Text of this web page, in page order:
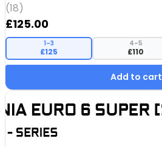
(18)
£125.00
1–3
£125
4–5
£110
Add to cart